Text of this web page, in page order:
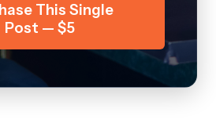
This Single
Post — $5